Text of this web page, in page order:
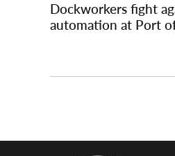
Dockworkers fight
automation at Port